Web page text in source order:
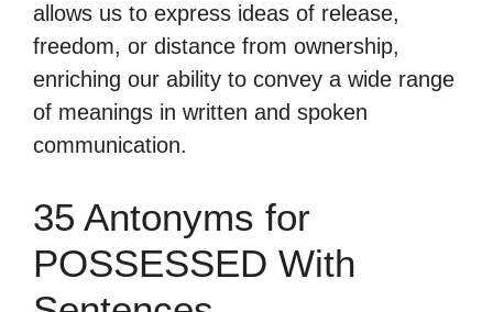
allows us to express ideas of release,
freedom, or distance from ownership,
enriching our ability to convey a wide range
of meanings in written and spoken
communication.
35 Antonyms for
POSSESSED With